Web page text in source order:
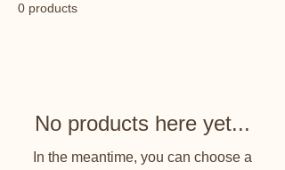
0 products
No products here yet...
In the meantime, you can choose a